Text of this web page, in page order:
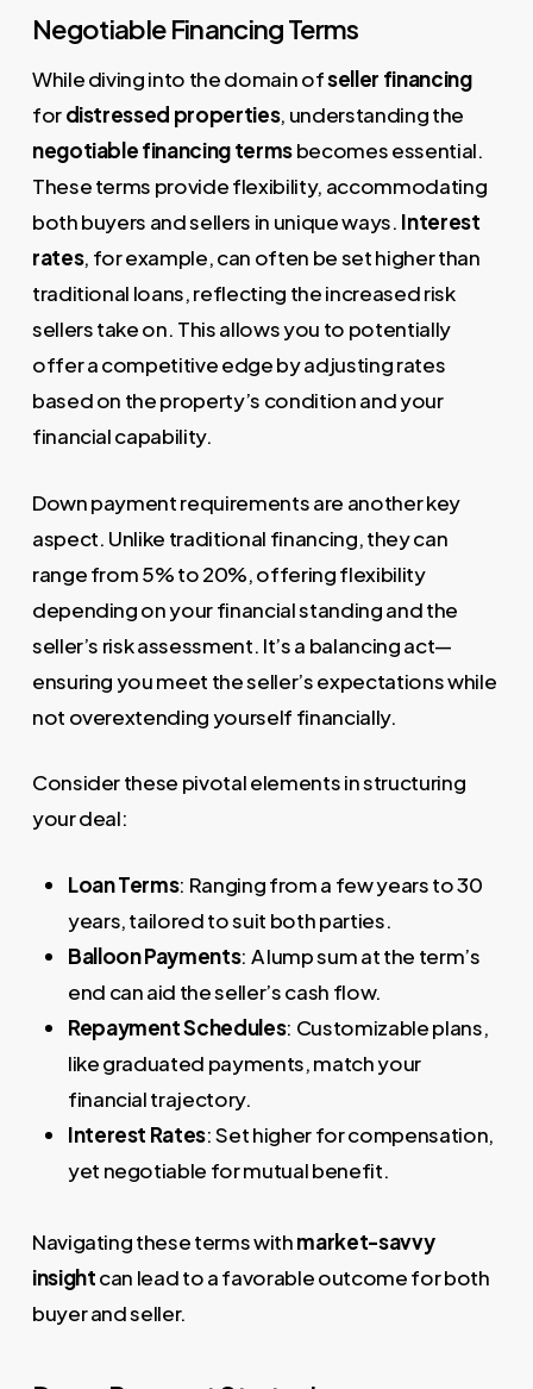
Negotiable Financing Terms
While diving into the domain ofseller financing
fordistressed properties, understanding the
negotiable financing termsbecomes essential.
These terms provide flexibility, accommodating
both buyers and sellers in unique ways. Interest
rates, for example, can often be set higher than
traditional loans, reflecting the increased risk
sellers take on. This allows you to potentially
offer a competitive edge by adjusting rates
based on the property’s condition and your
financial capability.
Down payment requirements are another key
aspect. Unlike traditional financing, they can
range from 5% to 20%, offering flexibility
depending on your financial standing and the
seller’s risk assessment. It’s a balancing act—
ensuring you meet the seller’s expectations while
not overextending yourself financially.
Consider these pivotal elements in structuring
your deal:
Loan Terms: Ranging from a few years to 30
years, tailored to suit both parties.
Balloon Payments: A lump sum at the term’s
end can aid the seller’s cash flow.
Repayment Schedules: Customizable plans,
like graduated payments, match your
financial trajectory.
Interest Rates: Set higher for compensation,
yet negotiable for mutual benefit.
Navigating these terms withmarket-savvy
insightcan lead to a favorable outcome for both
buyer and seller.